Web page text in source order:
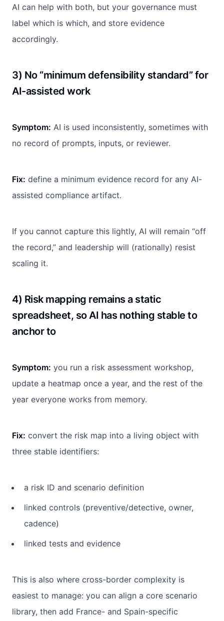
AI can help with both, but your governance must
label which is which, and store evidence
accordingly.
3) No “minimum defensibility standard” for
AI-assisted work
Symptom: AI is used inconsistently, sometimes with
no record of prompts, inputs, or reviewer.
Fix: define a minimum evidence record for any AI-
assisted compliance artifact.
If you cannot capture this lightly, AI will remain “off
the record,” and leadership will (rationally) resist
scaling it.
4) Risk mapping remains a static
spreadsheet, so AI has nothing stable to
anchor to
Symptom: you run a risk assessment workshop,
update a heatmap once a year, and the rest of the
year everyone works from memory.
Fix: convert the risk map into a living object with
three stable identifiers:
a risk ID and scenario definition
linked controls (preventive/detective, owner,
cadence)
linked tests and evidence
This is also where cross-border complexity is
easiest to manage: you can align a core scenario
library, then add France- and Spain-specific